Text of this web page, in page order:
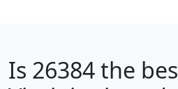
Is 26384the